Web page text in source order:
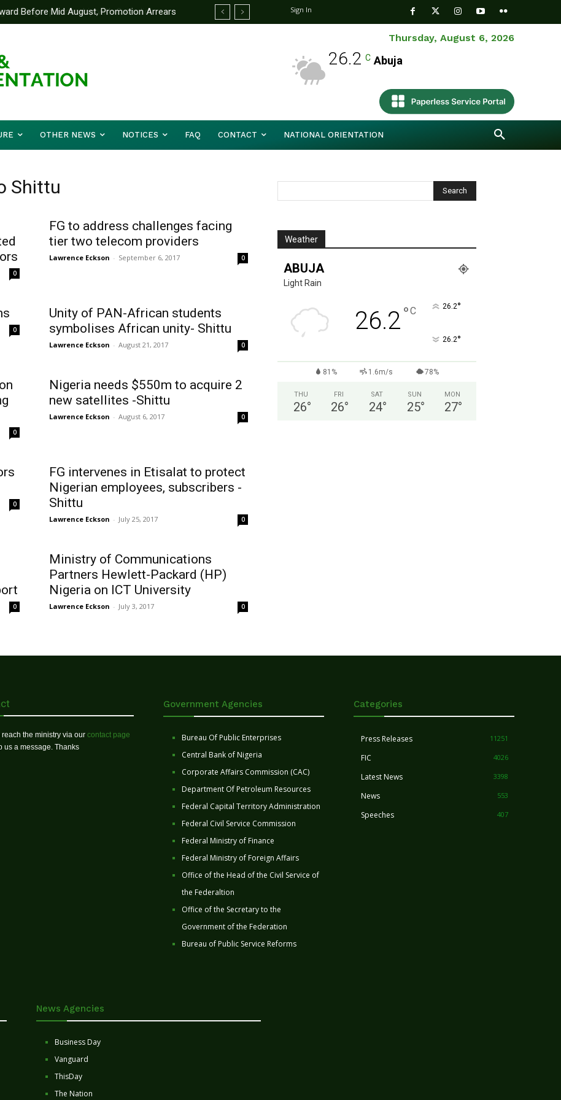
Before Mid August, Promotion Arrears
Sign In
Thursday, August 6, 2026
26.2 C Abuja
OTHER NEWS NOTICES FAQ CONTACT NATIONAL ORIENTATION
Shittu
0
FG to address challenges facing
tier two telecom providers
Lawrence Eckson - September 6, 2017 0
0
Unity of PAN-African students
symbolises African unity- Shittu
Lawrence Eckson - August 21, 2017 0
0
Nigeria needs $550m to acquire 2
new satellites -Shittu
Lawrence Eckson - August 6, 2017 0
0
FG intervenes in Etisalat to protect
Nigerian employees, subscribers -
Shittu
Lawrence Eckson - July 25, 2017 0
0
Ministry of Communications
Partners Hewlett-Packard (HP)
Nigeria on ICT University
Lawrence Eckson - July 3, 2017 0
Weather
ABUJA
Light Rain
26.2°C 26.2°
26.2°
81% 1.6m/s 78%
THU
26°
FRI
26°
SAT
24°
SUN
25°
MON
27°
reach the ministry via our contact page
us a message. Thanks
Government Agencies
Bureau Of Public Enterprises
Central Bank of Nigeria
Corporate Affairs Commission (CAC)
Department Of Petroleum Resources
Federal Capital Territory Administration
Federal Civil Service Commission
Federal Ministry of Finance
Federal Ministry of Foreign Affairs
Office of the Head of the Civil Service of
the Federaltion
Office of the Secretary to the
Government of the Federation
Bureau of Public Service Reforms
Categories
Press Releases 11251
FIC 4026
Latest News 3398
News 553
Speeches 407
News Agencies
Business Day
Vanguard
ThisDay
The Nation